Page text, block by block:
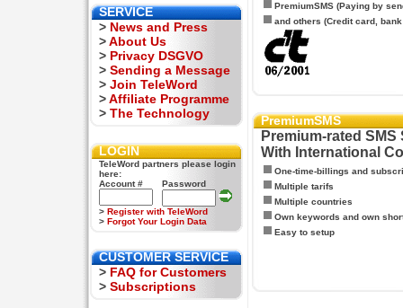
SERVICE
> News and Press
>About Us
> Privacy DSGVO
> Sending a Message
> Join TeleWord
>Affiliate Programme
> The Technology
LOGIN
TeleWord partners please login
here:
Account #
Password
> Register with TeleWord
> Forgot Your Login Data
CUSTOMER SERVICE
> FAQ for Customers
> Subscriptions
PremiumSMS (Paying by
and others (Credit card,
PremiumSMS
Premium-rated SMS
With International
One-time-billings and
Multiple tarifs
Multiple countries
Own keywords and own
Easy to setup